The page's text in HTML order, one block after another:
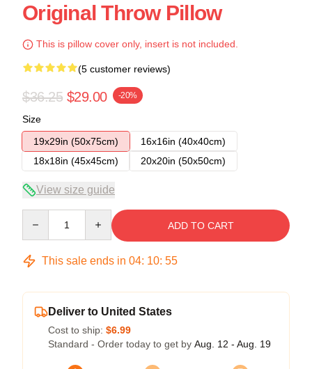
Original Throw Pillow
This is pillow cover only, insert is not included.
(5 customer reviews)
$36.25 $29.00 -20%
Size
19x29in (50x75cm)
16x16in (40x40cm)
18x18in (45x45cm)
20x20in (50x50cm)
View size guide
ADD TO CART
This sale ends in 04: 10: 54
Deliver to United States
Cost to ship: $6.99
Standard - Order today to get by Aug. 12 - Aug. 19